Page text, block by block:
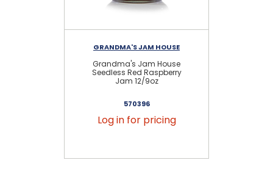
GRANDMA'S JAM HOUSE
Grandma's Jam House
Seedless Red Raspberry
Jam 12/9oz
570396
Log in for pricing